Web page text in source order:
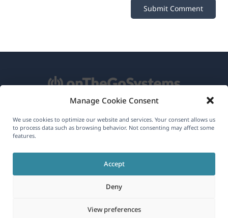
Manage Cookie Consent
We use cookies to optimize our website and services. Your consent allows us
to process data such as browsing behavior. Not consenting may affect some
features.
Accept
Deny
View preferences
About WPML
Join Our Team(opens
window)
(opens
new
(opens
in
new
(opens